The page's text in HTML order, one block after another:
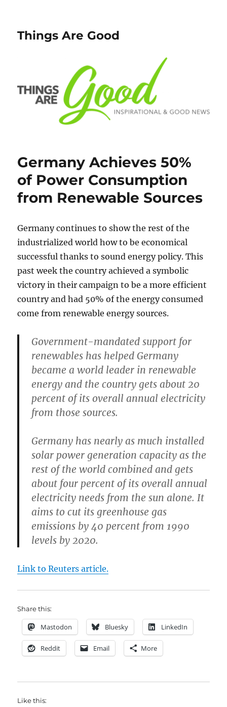
Things Are Good
Germany Achieves 50%
of Power Consumption
from Renewable Sources
Germany continues to show the rest of the
industrialized world how to be economical
successful thanks to sound energy policy. This
past week the country achieved a symbolic
victory in their campaign to be a more efficient
country and had 50% of the energy consumed
come from renewable energy sources.
Government-mandated support for
renewables has helped Germany
became a world leader in renewable
energy and the country gets about 20
percent of its overall annual electricity
from those sources.
Germany has nearly as much installed
solar power generation capacity as the
rest of the world combined and gets
about four percent of its overall annual
electricity needs from the sun alone. It
aims to cut its greenhouse gas
emissions by 40 percent from 1990
levels by 2020.
Link to Reuters article.
Share this:
Mastodon Bluesky LinkedIn
Reddit Email More
Like this: